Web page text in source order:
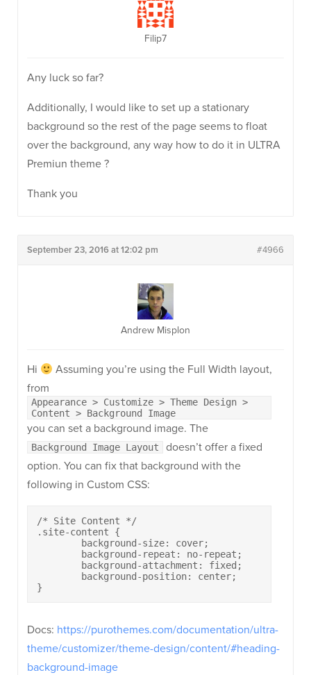
Filip7
Any luck so far?
Additionally, I would like to set up a stationary
background so the rest of the page seems to float
over the background, any way how to do it in ULTRA
Premiun theme ?
Thank you
September 23, 2016 at 12:02 pm #4966
Andrew Misplon
Hi
Assuming you’re using the Full Width layout,
from
Appearance > Customize > Theme Design >
Content > Background Image
you can set a background image. The
Background Image Layout
doesn’t offer a fixed
option. You can fix that background with the
following in Custom CSS:
/* Site Content */
.site-content {
}
Docs: https://purothemes.com/documentation/ultra-
theme/customizer/theme-design/content/#heading-
background-image